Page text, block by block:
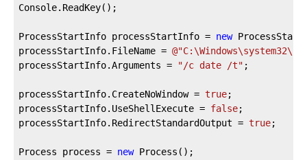
Console.ReadKey();
ProcessStartInfo processStartInfo = new
processStartInfo.FileName =
processStartInfo.Arguments =
"/c date /t" ;
processStartInfo.CreateNoWindow = true;
processStartInfo.UseShellExecute = false;
processStartInfo.RedirectStandardOutput = true;
Process process = new Process();